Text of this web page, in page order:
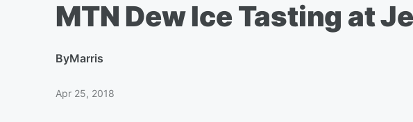
MTN Dew Ice Tasting at
ByMarris
Apr 25, 2018